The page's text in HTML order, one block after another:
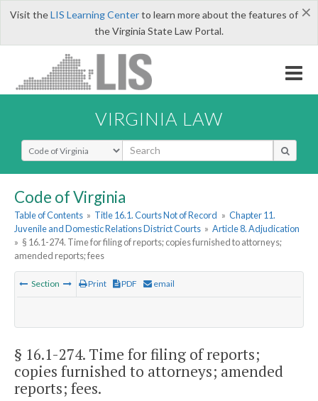
×
Visit theLIS Learning Centerto learn more about the features of
the Virginia State Law Portal.
VIRGINIA LAW
Select Search Type
Code of Virginia
Table of Contents » Title 16.1. Courts Not of Record » Chapter 11.
Juvenile and Domestic Relations District Courts » Article 8. Adjudication
» § 16.1-274. Time for filing of reports; copies furnished to attorneys;
amended reports; fees
Section Print PDF email
§ 16.1-274. Time for filing of reports;
copies furnished to attorneys; amended
reports; fees.